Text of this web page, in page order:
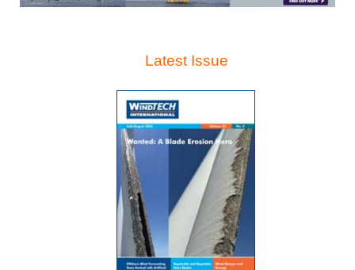
Latest Issue